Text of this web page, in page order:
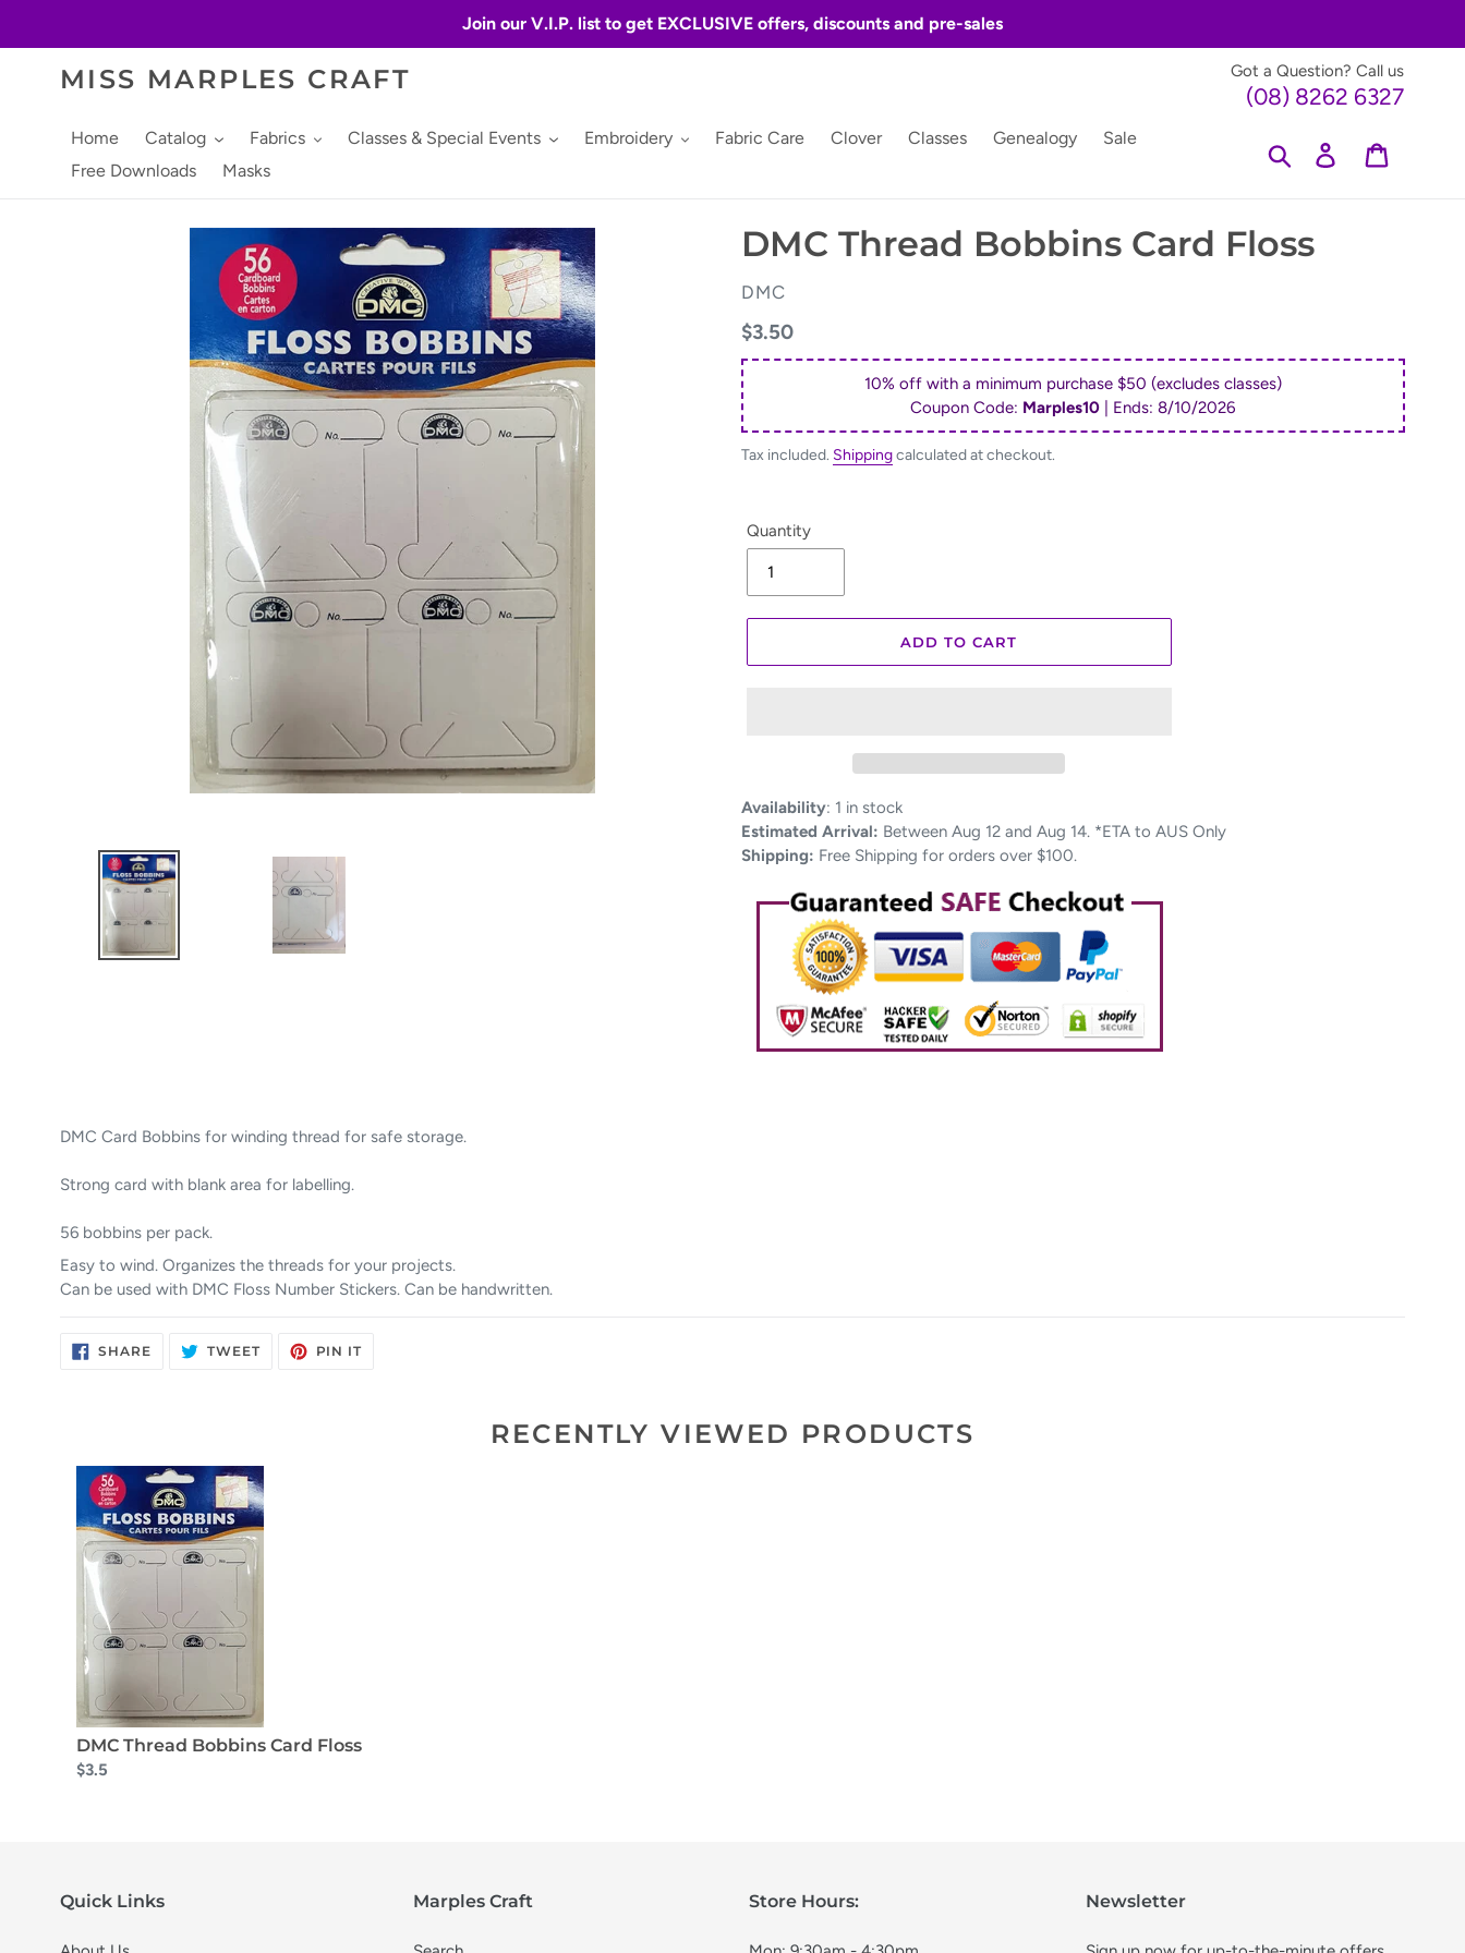
Join our V.I.P. list to get EXCLUSIVE offers, discounts and pre-sales
MISS MARPLES CRAFT Got a Question? Call us
(08) 8262 6327
Home Catalog Fabrics Classes & Special Events Embroidery Fabric Care Clover Classes Genealogy
Sale
Free Downloads
Masks
Search Log in
DMC Thread Bobbins Card Floss
VENDOR
DMC
Regular
price
$3.50
10% off with a minimum purchase $50 (excludes classes)
Coupon Code: Marples10 | Ends:8/10/2026
Tax included. Shippingcalculated at checkout.
Quantity
ADD TO CART
Adding
product
to
cart
Availability: 1 in stock
Estimated Arrival: Between Aug 12 and Aug 14. *ETA to AUS Only
Shipping: Free Shipping for orders over $100.
DMC Card Bobbins for winding thread for safe storage.
Strong card with blank area for labelling.
56 bobbins per pack.
Easy to wind. Organizes the threads for your projects.
Can be used with DMC Floss Number Stickers. Can be handwritten.
SHARESHARE
ON
TWEETTWEET PIN ITPIN
RECENTLY VIEWED PRODUCTS
DMC Thread Bobbins Card Floss
$3.5
Quick Links Marples Craft Store Hours: Newsletter